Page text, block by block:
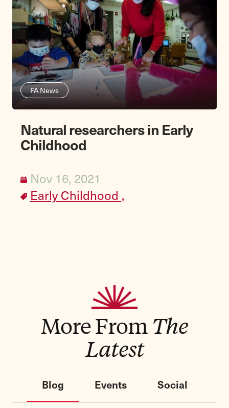
FA News
Natural researchers in Early
Childhood
Nov 16, 2021
Early Childhood ,
More FromThe
Latest
Blog Events Social